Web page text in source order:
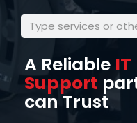
A Reliable IT
Support
can Trust